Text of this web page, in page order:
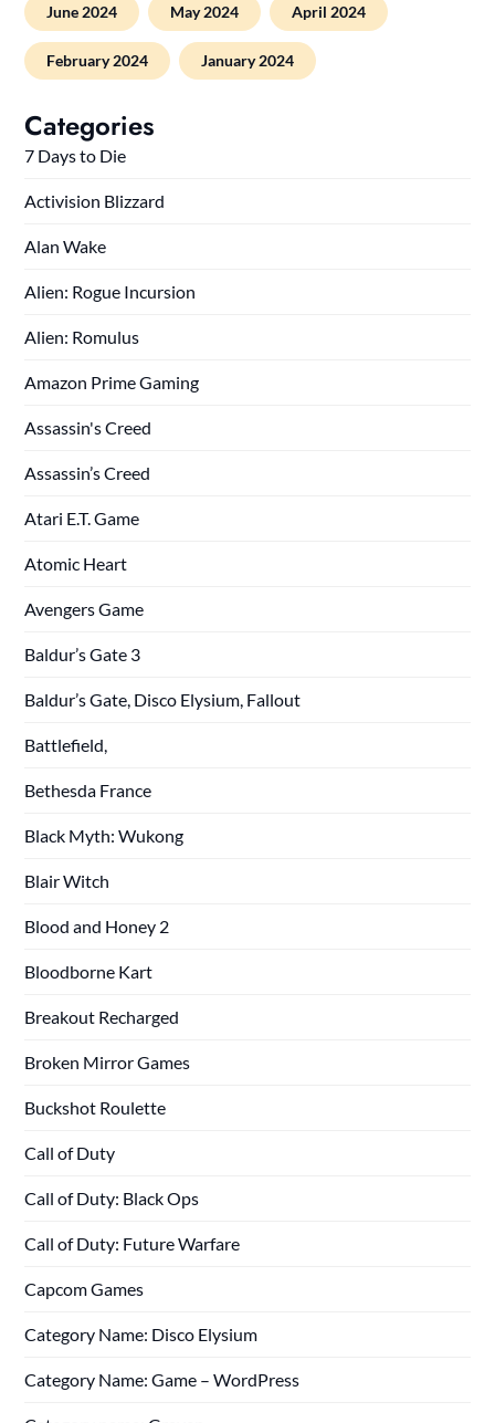
June 2024 May 2024 April 2024
February 2024 January 2024
Categories
7 Days to Die
Activision Blizzard
Alan Wake
Alien: Rogue Incursion
Alien: Romulus
Amazon Prime Gaming
Assassin's Creed
Assassin’s Creed
Atari E.T. Game
Atomic Heart
Avengers Game
Baldur’s Gate 3
Baldur’s Gate, Disco Elysium, Fallout
Battlefield,
Bethesda France
Black Myth: Wukong
Blair Witch
Blood and Honey 2
Bloodborne Kart
Breakout Recharged
Broken Mirror Games
Buckshot Roulette
Call of Duty
Call of Duty: Black Ops
Call of Duty: Future Warfare
Capcom Games
Category Name: Disco Elysium
Category Name: Game – WordPress